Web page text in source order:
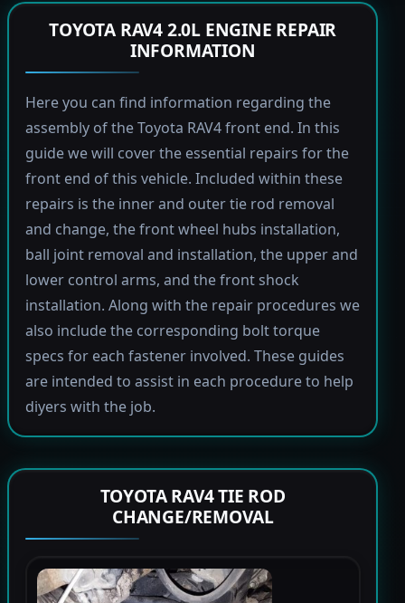
TOYOTA RAV4 2.0L ENGINE REPAIR
INFORMATION
Here you can find information regarding the
assembly of the Toyota RAV4 front end. In this
guide we will cover the essential repairs for the
front end of this vehicle. Included within these
repairs is the inner and outer tie rod removal
and change, the front wheel hubs installation,
ball joint removal and installation, the upper and
lower control arms, and the front shock
installation. Along with the repair procedures we
also include the corresponding bolt torque
specs for each fastener involved. These guides
are intended to assist in each procedure to help
diyers with the job.
TOYOTA RAV4 TIE ROD
CHANGE/REMOVAL